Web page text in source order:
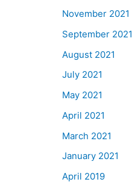
November 2021
September 2021
August 2021
July 2021
May 2021
April 2021
March 2021
January 2021
April 2019